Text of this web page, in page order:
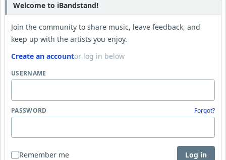
Welcome to iBandstand!
Join the community to share music, leave feedback, and
keep up with the artists you enjoy.
Create an accountor log in below
USERNAME
PASSWORD Forgot?
Remember me Log in